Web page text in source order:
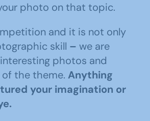
photo on that topic.
and it is not only
skill – we are
photos and
the theme. Anything
your imagination or